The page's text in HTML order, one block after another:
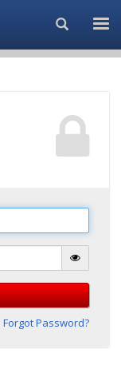
Search...
Forgot Password?